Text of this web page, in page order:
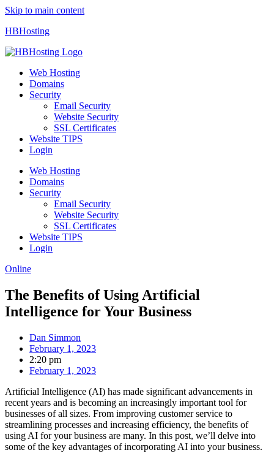
Skip to main content
HBHosting
Web Hosting
Domains
Security
Email Security
Website Security
SSL Certificates
Website TIPS
Login
Web Hosting
Domains
Security
Email Security
Website Security
SSL Certificates
Website TIPS
Login
Online
The Benefits of Using Artificial
Intelligence for Your Business
Dan Simmon
February 1, 2023
2:20 pm
February 1, 2023
Artificial Intelligence (AI) has made significant advancements in
recent years and is becoming an increasingly important tool for
businesses of all sizes. From improving customer service to
streamlining processes and increasing efficiency, the benefits of
using AI for your business are many. In this post, we’ll delve into
some of the key advantages of incorporating AI into your business.